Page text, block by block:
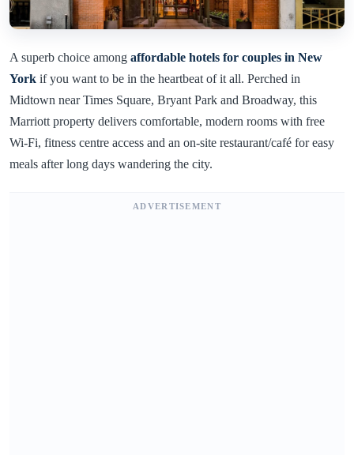
A superb choice among affordable hotels for couples in New
York if you want to be in the heartbeat of it all. Perched in
Midtown near Times Square, Bryant Park and Broadway, this
Marriott property delivers comfortable, modern rooms with free
Wi-Fi, fitness centre access and an on-site restaurant/café for easy
meals after long days wandering the city.
ADVERTISEMENT